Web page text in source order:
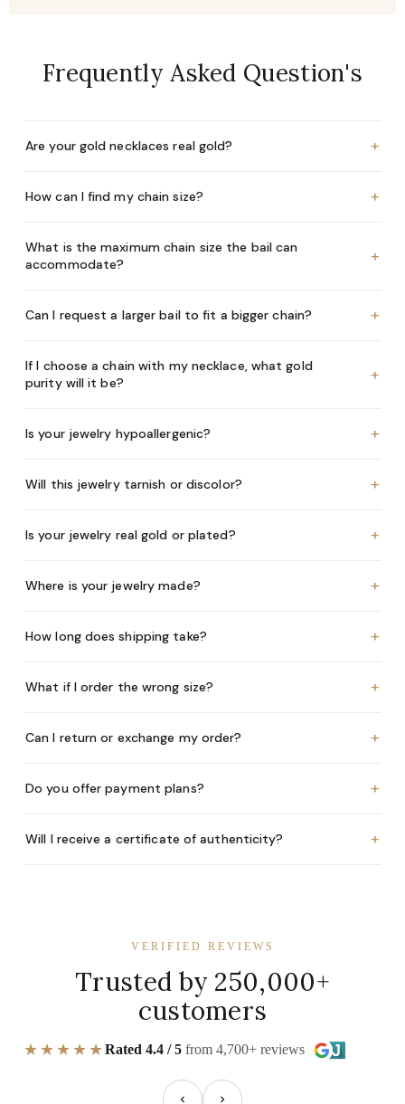
Frequently Asked Question's
Are your gold necklaces real gold? +
How can I find my chain size? +
What is the maximum chain size the bail can
accommodate?
+
Can I request a larger bail to fit a bigger chain? +
If I choose a chain with my necklace, what gold
purity will it be?
+
Is your jewelry hypoallergenic? +
Will this jewelry tarnish or discolor? +
Is your jewelry real gold or plated? +
Where is your jewelry made? +
How long does shipping take? +
What if I order the wrong size? +
Can I return or exchange my order? +
Do you offer payment plans? +
Will I receive a certificate of authenticity? +
VERIFIED REVIEWS
Trusted by 250,000+
customers
★★★★★Rated 4.4 / 5 from 4,700+ reviews